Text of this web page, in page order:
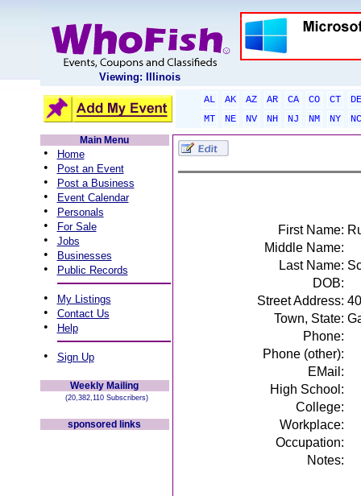
Viewing: Illinois
AL AK AZ AR CA CO CT
DE
MT
NE NV NH NJ NM NY
NC
Main Menu
• Home
• Post an Event
• Post a Business
• Event Calendar
• Personals
• For Sale
• Jobs
• Businesses
• Public Records
• My Listings
• Contact Us
• Help
• Sign Up
Weekly Mailing
(20,382,110 Subscribers)
sponsored links
First Name:
Middle Name:
Last Name:
DOB:
Street Address:
Town, State:
Phone:
Phone (other):
EMail:
High School:
College:
Workplace:
Occupation:
Notes: